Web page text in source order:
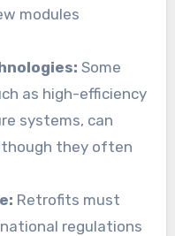
modules
Some
as high-efficiency
systems, can
they often
Retrofits must
regulations